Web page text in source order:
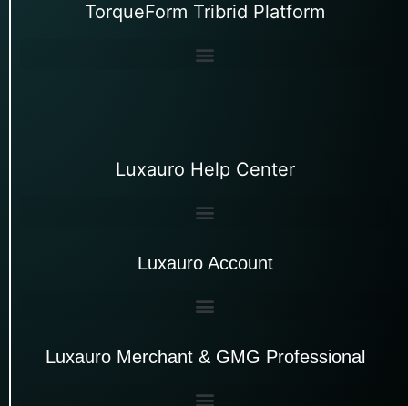
TorqueForm Tribrid Platform
Luxauro Help Center
Luxauro Account
Luxauro Merchant & GMG Professional